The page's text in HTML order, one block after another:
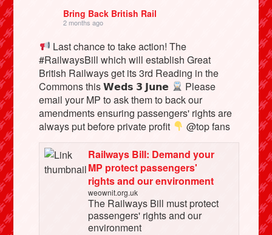
Bring Back British Rail
2 months ago
Last chance to take action! The
#RailwaysBill which will establish Great
British Railways get its 3rd Reading in the
Commons this 𝗪𝗲𝗱𝘀 𝟯 𝗝𝘂𝗻𝗲
Please
email your MP to ask them to back our
amendments ensuring passengers' rights are
always put before private profit
@top fans
Railways Bill: Demand your
MP protect passengers'
rights and our environment
weownit.org.uk
The Railways Bill must protect
passengers' rights and our
environment